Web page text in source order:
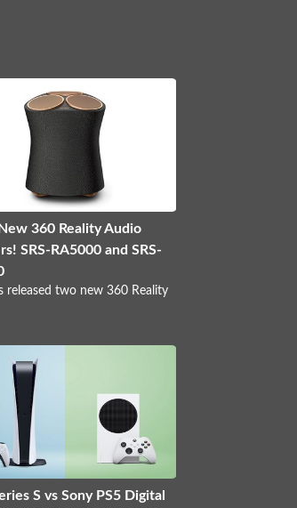
360 Reality Audio
SRS-RA5000 and SRS-
released two new 360 Reality
S vs Sony PS5 Digital